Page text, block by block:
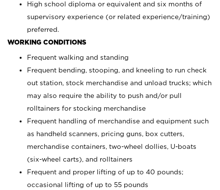
High school diploma or equivalent and six months of
supervisory experience (or related experience/training)
preferred.
WORKING CONDITIONS
Frequent walking and standing
Frequent bending, stooping, and kneeling to run check
out station, stock merchandise and unload trucks; which
may also require the ability to push and/or pull
rolltainers for stocking merchandise
Frequent handling of merchandise and equipment such
as handheld scanners, pricing guns, box cutters,
merchandise containers, two-wheel dollies, U-boats
(six-wheel carts), and rolltainers
Frequent and proper lifting of up to 40 pounds;
occasional lifting of up to 55 pounds